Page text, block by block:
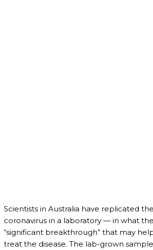
Scientists in Australia have replicated
coronavirus in a laboratory — in what
“significant breakthrough” that may
treat the disease. The lab-grown